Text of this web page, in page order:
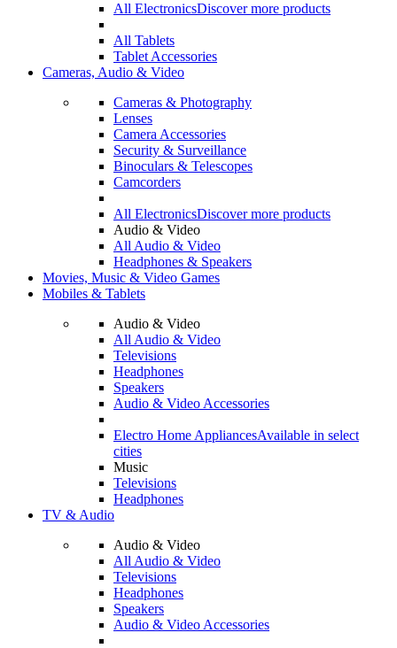
All ElectronicsDiscover more products
All Tablets
Tablet Accessories
Cameras, Audio & Video
Cameras & Photography
Lenses
Camera Accessories
Security & Surveillance
Binoculars & Telescopes
Camcorders
All ElectronicsDiscover more products
Audio & Video
All Audio & Video
Headphones & Speakers
Movies, Music & Video Games
Mobiles & Tablets
Audio & Video
All Audio & Video
Televisions
Headphones
Speakers
Audio & Video Accessories
Electro Home AppliancesAvailable in select
cities
Music
Televisions
Headphones
TV & Audio
Audio & Video
All Audio & Video
Televisions
Headphones
Speakers
Audio & Video Accessories